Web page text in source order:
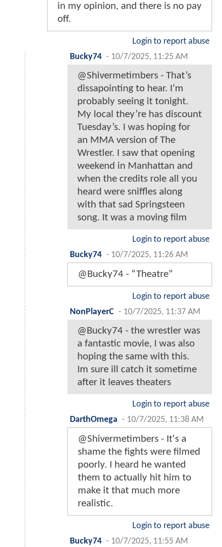
in my opinion, and there is no pay
off.
Login to report abuse
Bucky74 - 10/7/2025, 11:25 AM
@Shivermetimbers - That’s
dissapointing to hear. I’m
probably seeing it tonight.
My local they’re has discount
Tuesday’s. I was hoping for
an MMA version of The
Wrestler. I saw that opening
weekend in Manhattan and
when the credits role all you
heard were sniffles along
with that sad Springsteen
song. It was a moving film
Login to report abuse
Bucky74 - 10/7/2025, 11:26 AM
@Bucky74 - “Theatre”
Login to report abuse
NonPlayerC - 10/7/2025, 11:37 AM
@Bucky74 - the wrestler was
a fantastic movie, I was also
hoping the same with this.
Im sure ill catch it sometime
after it leaves theaters
Login to report abuse
DarthOmega - 10/7/2025, 11:38 AM
@Shivermetimbers - It's a
shame the fights were filmed
poorly. I heard he wanted
them to actually hit him to
make it that much more
realistic.
Login to report abuse
Bucky74 - 10/7/2025, 11:55 AM